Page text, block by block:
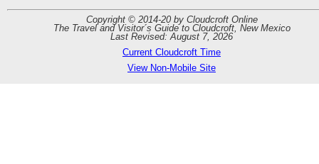
Copyright © 2014-20 by Cloudcroft Online
The Travel and Visitor´s Guide to Cloudcroft, New Mexico
Last Revised: August 7, 2026
Current Cloudcroft Time
View Non-Mobile Site